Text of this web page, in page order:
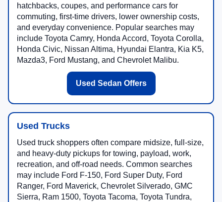
hatchbacks, coupes, and performance cars for
commuting, first-time drivers, lower ownership costs,
and everyday convenience. Popular searches may
include Toyota Camry, Honda Accord, Toyota Corolla,
Honda Civic, Nissan Altima, Hyundai Elantra, Kia K5,
Mazda3, Ford Mustang, and Chevrolet Malibu.
Used Sedan Offers
Used Trucks
Used truck shoppers often compare midsize, full-size,
and heavy-duty pickups for towing, payload, work,
recreation, and off-road needs. Common searches
may include Ford F-150, Ford Super Duty, Ford
Ranger, Ford Maverick, Chevrolet Silverado, GMC
Sierra, Ram 1500, Toyota Tacoma, Toyota Tundra,